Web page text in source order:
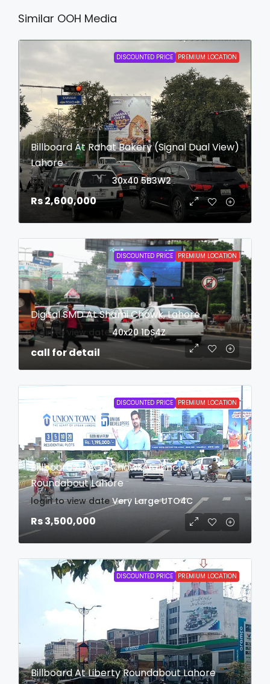
Similar OOH Media
DISCOUNTED PRICE PREMIUM LOCATION
Billboard At Rahat Bakery (Signal Dual View)
Lahore
login to view date 30x40 5B3W2
Rs 2,600,000
DISCOUNTED PRICE PREMIUM LOCATION
Digital SMD At Shami Chowk, Lahore
login to view date 40x20 1DS4Z
call for detail
DISCOUNTED PRICE PREMIUM LOCATION
Billboard At BOP Chowk Valencia
Roundabout Lahore
login to view date Very Large UTO4C
Rs 3,500,000
DISCOUNTED PRICE PREMIUM LOCATION
Billboard At Liberty Roundabout Lahore